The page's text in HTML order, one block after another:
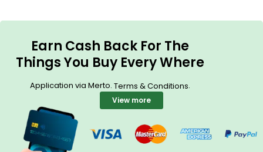
Earn Cash Back For The
Things You Buy Every Where
Application via Merto. Terms & Conditions.
View more